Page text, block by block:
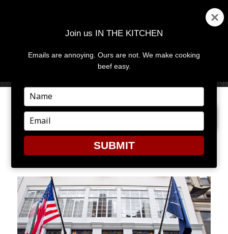
MENU
PREVIOUS IMAGE NEXT IMAGE
3
Join us IN THE KITCHEN
Emails are annoying. Ours are not. We make cooking
beef easy.
Type
your
name
Type
your
email
SUBMIT